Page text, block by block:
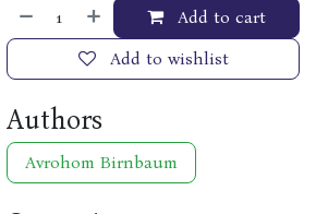
Add to cart
Add to wishlist
Authors
Avrohom Birnbaum